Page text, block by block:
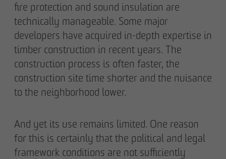
fire protection and sound insulation are
technically manageable. Some major
developers have acquired in-depth expertise in
timber construction in recent years. The
construction process is often faster, the
construction site time shorter and the nuisance
to the neighborhood lower.
And yet its use remains limited. One reason
for this is certainly that the political and legal
framework conditions are not sufficiently